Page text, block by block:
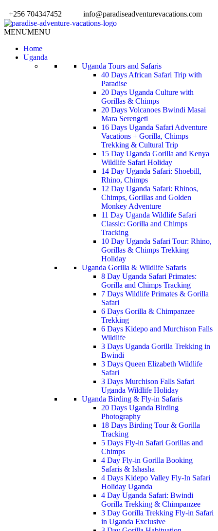
+256 704347452 info@paradiseadventurevacations.com
MENUMENU
Home
Uganda
Uganda Tours and Safaris
40 Days African Safari Trip with
Paradise
20 Days Uganda Culture with
Gorillas & Chimps
20 Days Volcanoes Bwindi Masai
Mara Serengeti
16 Days Uganda Safari Adventure
Vacations + Gorilla, Chimps
Trekking & Cultural Trip
15 Day Uganda Gorilla and Kenya
Wildlife Safari Holiday
14 Day Uganda Safari: Shoebill,
Rhino, Chimps
12 Day Uganda Safari: Rhinos,
Chimps, Gorillas and Golden
Monkey Adventure
11 Day Uganda Wildlife Safari
Classic: Gorilla and Chimps
Tracking
10 Day Uganda Safari Tour: Rhino,
Gorillas & Chimps Trekking
Holiday
Uganda Gorilla & Wildlife Safaris
8 Day Uganda Safari Primates:
Gorilla and Chimps Tracking
7 Days Wildlife Primates & Gorilla
Safari
6 Days Gorilla & Chimpanzee
Trekking
6 Days Kidepo and Murchison Falls
Wildlife
3 Days Uganda Gorilla Trekking in
Bwindi
3 Days Queen Elizabeth Wildlife
Safari
3 Days Murchison Falls Safari
Uganda Wildlife Holiday
Uganda Birding & Fly-in Safaris
20 Days Uganda Birding
Photography
18 Days Birding Tour & Gorilla
Tracking
5 Days Fly-in Safari Gorillas and
Chimps
4 Day Fly-in Gorilla Booking
Safaris & Ishasha
4 Days Kidepo Valley Fly-In Safari
Holiday Uganda
4 Day Uganda Safari: Bwindi
Gorilla Trekking & Chimpanzee
3 Day Gorilla Trekking Fly-in Safari
in Uganda Exclusive